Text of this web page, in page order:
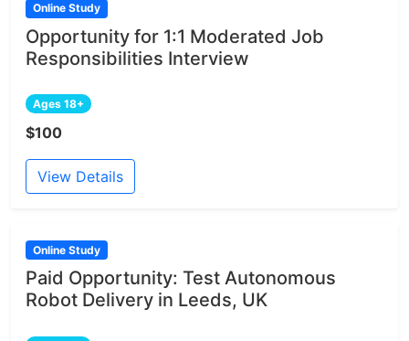
Online Study
Opportunity for 1:1 Moderated Job
Responsibilities Interview
Ages 18+
$100
View Details
Online Study
Paid Opportunity: Test Autonomous
Robot Delivery in Leeds, UK